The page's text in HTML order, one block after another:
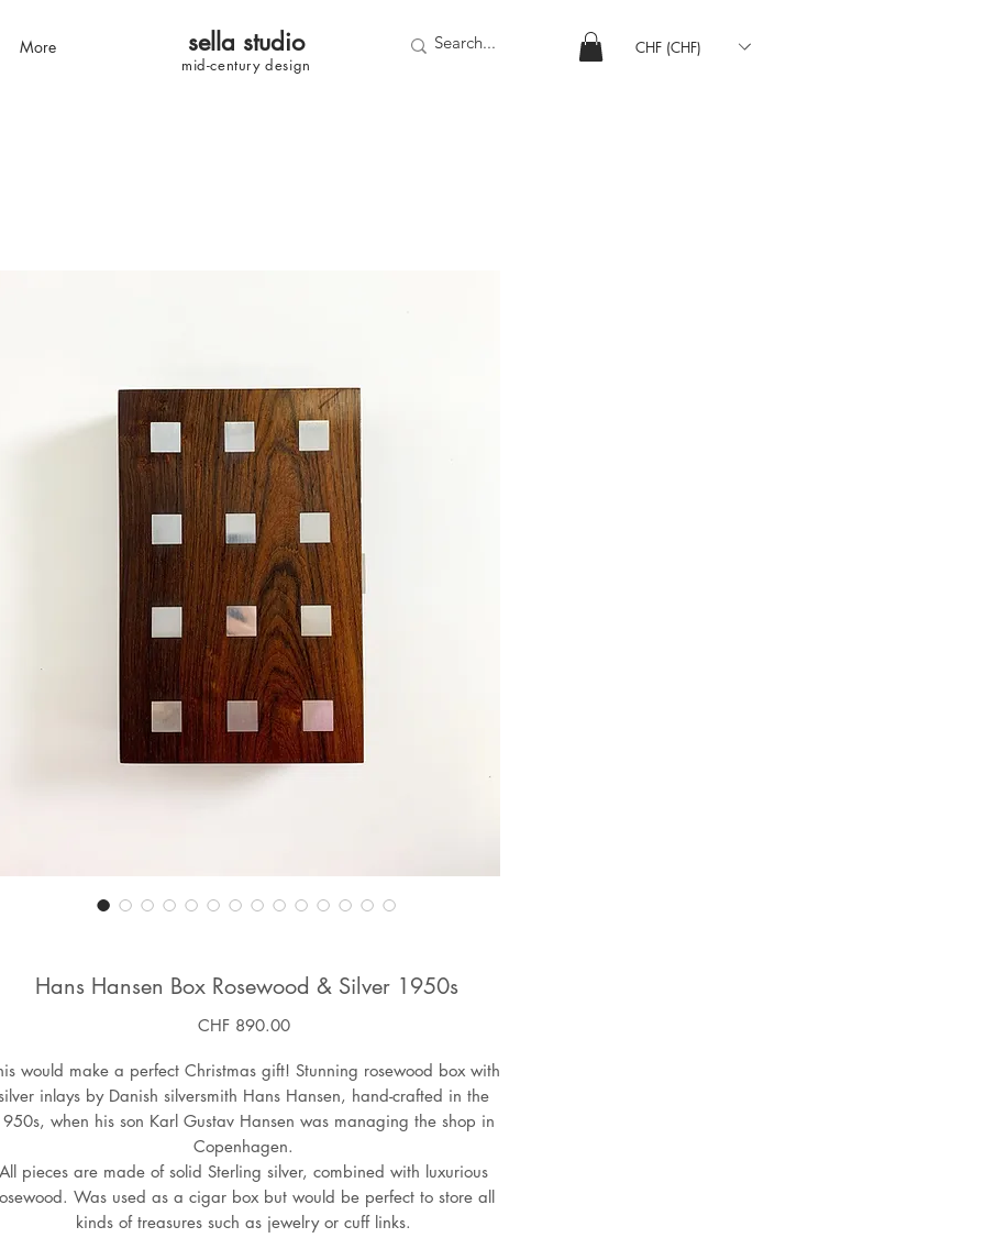
More sella studio
mid-centurydesign
CHF (CHF)
Hans Hansen Box Rosewood & Silver 1950s
CHF 890.00Price
would make a perfect Christmas gift! Stunning rosewood box with
inlays by Danish silversmith Hans Hansen, hand-crafted in the
when his son Karl Gustav Hansen was managing the shop in
Copenhagen.
All pieces are made of solid Sterling silver, combined with luxurious
Was used as a cigar box but would be perfect to store all
kinds of treasures such as jewelry or cuff links.